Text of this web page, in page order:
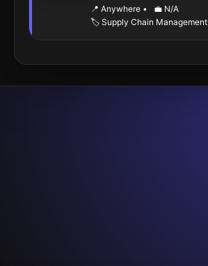
📍 Anywhere •
💼 N/A
🏷️ Supply Chain Management